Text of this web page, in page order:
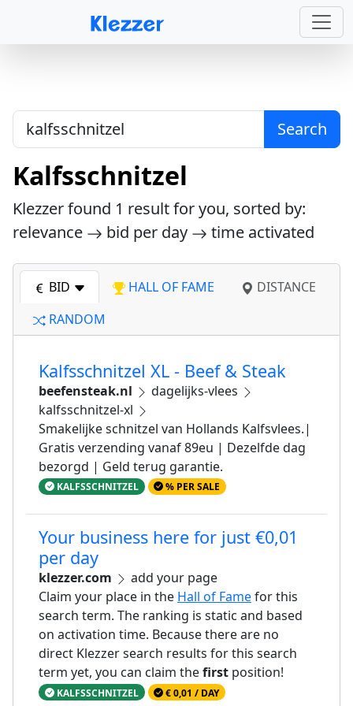
Search
Kalfsschnitzel
Klezzer found 1 result for you, sorted by:
relevance
bid per day time activated
BID HALL OF FAME
DISTANCE
RANDOM
Kalfsschnitzel XL - Beef & Steak
beefensteak.nl
dagelijks-vlees
kalfsschnitzel-xl
Smakelijke schnitzel van Hollands Kalfsvlees.|
Gratis verzending vanaf 89eu | Dezelfde dag
bezorgd | Geld terug garantie.
KALFSSCHNITZEL % PER SALE
Your business here for just €0,01
per day
klezzer.com
add your page
Claim your place in the Hall of Famefor this
search term. The ranking is static and based
on activation time. Because there are no
direct Klezzer search results for this search
term yet, you can claim thefirst position!
KALFSSCHNITZEL € 0,01 / DAY